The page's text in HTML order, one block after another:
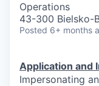
Operations
43-300 Bielsko-
Posted 6+ months
Application and
Impersonating